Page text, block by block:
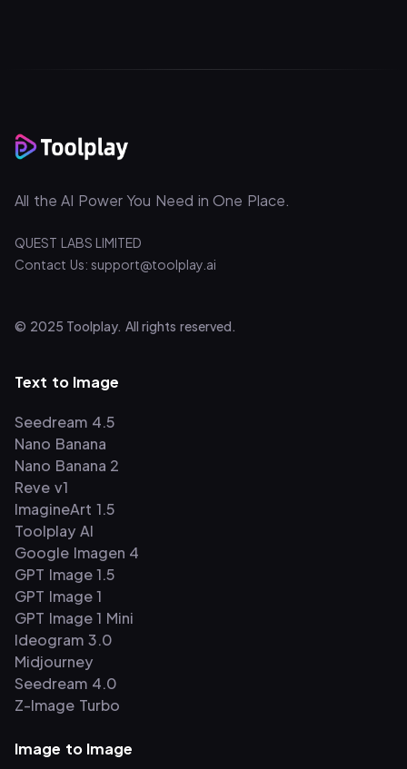
All the AI Power You Need in One Place.
QUEST LABS LIMITED
Contact Us: support@toolplay.ai
© 2025 Toolplay. All rights reserved.
Text to Image
Seedream 4.5
Nano Banana
Nano Banana 2
Reve v1
ImagineArt 1.5
Toolplay AI
Google Imagen 4
GPT Image 1.5
GPT Image 1
GPT Image 1 Mini
Ideogram 3.0
Midjourney
Seedream 4.0
Z-Image Turbo
Image to Image